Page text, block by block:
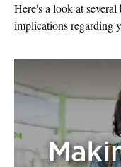
Here's a look at
implications regarding